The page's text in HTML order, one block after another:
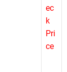
ec
k
Pri
ce